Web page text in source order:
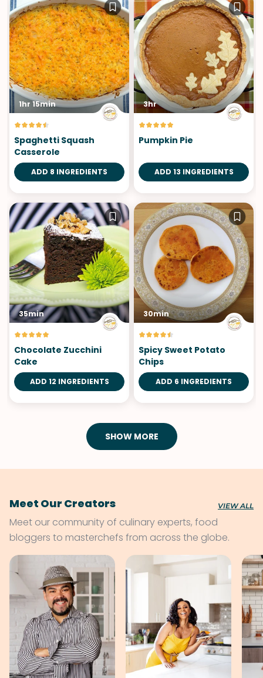
1hr 15min
Spaghetti Squash
Casserole
ADD 8 INGREDIENTS
3hr
Pumpkin Pie
ADD 13 INGREDIENTS
35min
Chocolate Zucchini
Cake
ADD 12 INGREDIENTS
30min
Spicy Sweet Potato
Chips
ADD 6 INGREDIENTS
SHOW MORE
Meet Our Creators VIEW ALL
Meet our community of culinary experts, food
bloggers to masterchefs from across the globe.